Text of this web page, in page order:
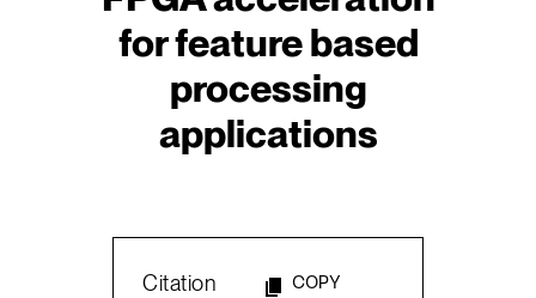
for feature based
processing
applications
Citation COPY